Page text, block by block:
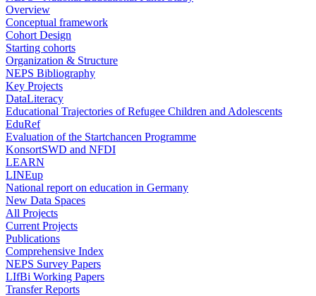
Overview
Conceptual framework
Cohort Design
Starting cohorts
Organization & Structure
NEPS Bibliography
Key Projects
DataLiteracy
Educational Trajectories of Refugee Children and Adolescents
EduRef
Evaluation of the Startchancen Programme
KonsortSWD and NFDI
LEARN
LINEup
National report on education in Germany
New Data Spaces
All Projects
Current Projects
Publications
Comprehensive Index
NEPS Survey Papers
LIfBi Working Papers
Transfer Reports